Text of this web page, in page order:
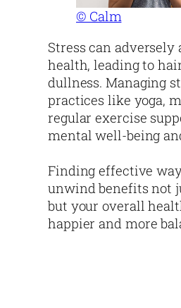
© Calm
Stress can
health, leading to
dullness. Managing
practices like yoga,
regular exercise
mental well-being
Finding effective
unwind benefits not
but your overall
happier and more